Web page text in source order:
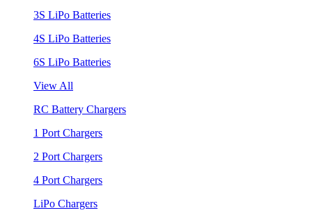
3S LiPo Batteries
4S LiPo Batteries
6S LiPo Batteries
View All
RC Battery Chargers
1 Port Chargers
2 Port Chargers
4 Port Chargers
LiPo Chargers